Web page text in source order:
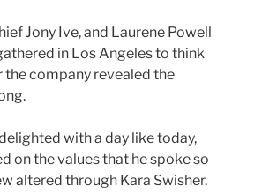
Jony Ive, and Laurene Powell
in Los Angeles to think
the company revealed the
with a day like today,
on the values that he spoke so
altered through Kara Swisher.